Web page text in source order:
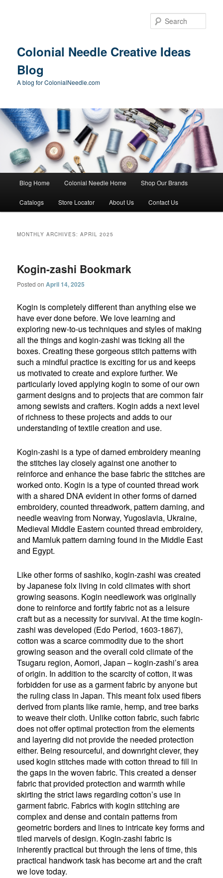
Colonial Needle Creative Ideas
Blog
A blog for ColonialNeedle.com
Blog Home Colonial Needle Home Shop Our Brands
Catalogs Store Locator About Us Contact Us
MONTHLY ARCHIVES:APRIL 2025
Kogin-zashi Bookmark
Posted onApril 14, 2025
Kogin is completely different than anything else we
have ever done before. We love learning and
exploring new-to-us techniques and styles of making
all the things and kogin-zashi was ticking all the
boxes. Creating these gorgeous stitch patterns with
such a mindful practice is exciting for us and keeps
us motivated to create and explore further. We
particularly loved applying kogin to some of our own
garment designs and to projects that are common fair
among sewists and crafters. Kogin adds a next level
of richness to these projects and adds to our
understanding of textile creation and use.
Kogin-zashi is a type of darned embroidery meaning
the stitches lay closely against one another to
reinforce and enhance the base fabric the stitches are
worked onto. Kogin is a type of counted thread work
with a shared DNA evident in other forms of darned
embroidery, counted threadwork, pattern darning, and
needle weaving from Norway, Yugoslavia, Ukraine,
Medieval Middle Eastern counted thread embroidery,
and Mamluk pattern darning found in the Middle East
and Egypt.
Like other forms of sashiko, kogin-zashi was created
by Japanese folx living in cold climates with short
growing seasons. Kogin needlework was originally
done to reinforce and fortify fabric not as a leisure
craft but as a necessity for survival. At the time kogin-
zashi was developed (Edo Period, 1603-1867),
cotton was a scarce commodity due to the short
growing season and the overall cold climate of the
Tsugaru region, Aomori, Japan – kogin-zashi’s area
of origin. In addition to the scarcity of cotton, it was
forbidden for use as a garment fabric by anyone but
the ruling class in Japan. This meant folx used fibers
derived from plants like ramie, hemp, and tree barks
to weave their cloth. Unlike cotton fabric, such fabric
does not offer optimal protection from the elements
and layering did not provide the needed protection
either. Being resourceful, and downright clever, they
used kogin stitches made with cotton thread to fill in
the gaps in the woven fabric. This created a denser
fabric that provided protection and warmth while
skirting the strict laws regarding cotton’s use in
garment fabric. Fabrics with kogin stitching are
complex and dense and contain patterns from
geometric borders and lines to intricate key forms and
tiled marvels of design. Kogin-zashi fabric is
inherently practical but through the lens of time, this
practical handwork task has become art and the craft
we love today.